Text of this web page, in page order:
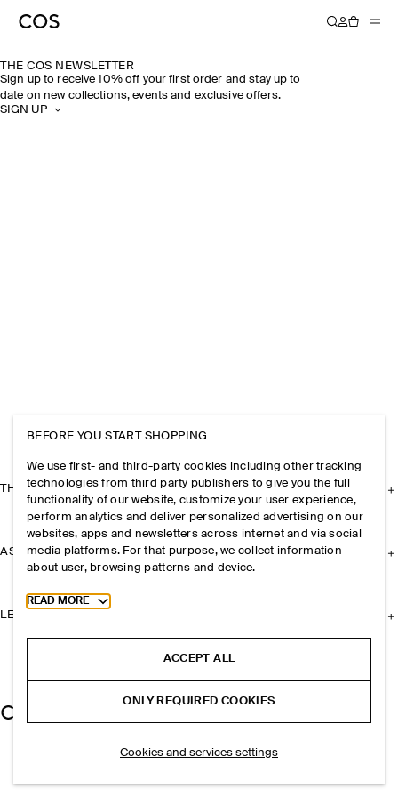
THE COS NEWSLETTER
Sign up to receive 10% off your first order and stay up to
date on new collections, events and exclusive offers.
SIGN UP
THE COMPANY
ASSISTANCE
LEGAL
BEFORE YOU START SHOPPING
We use first- and third-party cookies including other tracking
technologies from third party publishers to give you the full
functionality of our website, customize your user experience,
perform analytics and deliver personalized advertising on our
websites, apps and newsletters across internet and via social
media platforms. For that purpose, we collect information
about user, browsing patterns and device.
Toggle more cookie information
READ MORE
ACCEPT ALL
ONLY REQUIRED COOKIES
Cookies and services settings